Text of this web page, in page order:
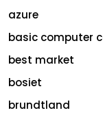
azure
basic computer
best market
bosiet
brundtland